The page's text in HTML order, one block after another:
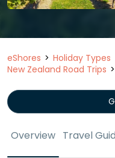
eShores Holiday Types
New Zealand Road Trips
Overview Travel